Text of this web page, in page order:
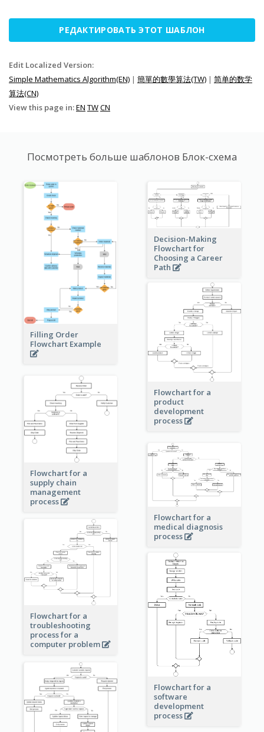
РЕДАКТИРОВАТЬ ЭТОТ ШАБЛОН
Edit Localized Version:
Simple Mathematics Algorithm(EN) | 簡單的數學算法(TW) | 简单的数学
算法(CN)
View this page in:EN TWCN
Посмотреть больше шаблонов Блок-схема
Filling Order
Flowchart Example
Decision-Making
Flowchart for
Choosing a Career
Path
Flowchart for a
product
development
process
Flowchart for a
supply chain
management
process
Flowchart for a
medical diagnosis
process
Flowchart for a
troubleshooting
process for a
computer problem
Flowchart for a
software
development
process